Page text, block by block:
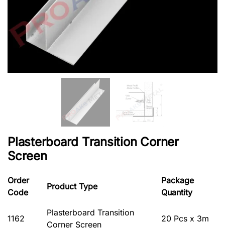
Plasterboard Transition Corner
Screen
Order
Code
Product Type
Package
Quantity
1162
Plasterboard Transition
Corner Screen
20 Pcs x 3m